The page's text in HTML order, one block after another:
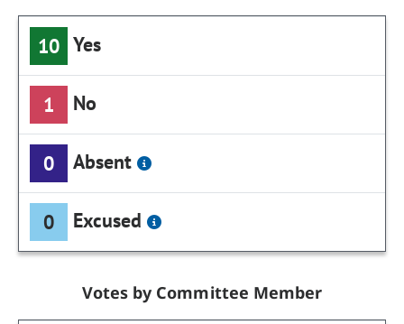
10 Yes
1 No
0 Absent
0 Excused
Votes by Committee Member